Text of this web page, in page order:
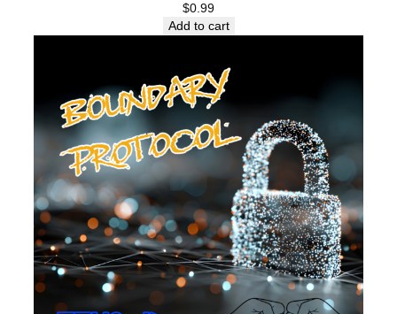
$0.99
Add to cart